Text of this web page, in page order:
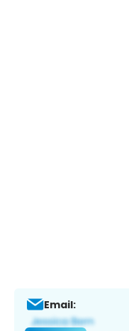
Email: